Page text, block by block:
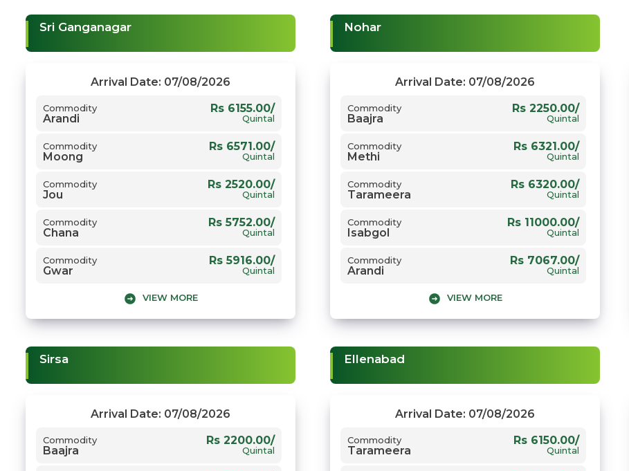
Sri Ganganagar
Arrival Date: 07/08/2026
Commodity
Arandi
Rs 6155.00/
Quintal
Commodity
Moong
Rs 6571.00/
Quintal
Commodity
Jou
Rs 2520.00/
Quintal
Commodity
Chana
Rs 5752.00/
Quintal
Commodity
Gwar
Rs 5916.00/
Quintal
Sarso Quintal
Gehun Quintal
VIEW MORE
Nohar
Arrival Date: 07/08/2026
Commodity
Baajra
Rs 2250.00/
Quintal
Commodity
Methi
Rs 6321.00/
Quintal
Commodity
Tarameera
Rs 6320.00/
Quintal
Commodity
Isabgol
Rs 11000.00/
Quintal
Commodity
Arandi
Rs 7067.00/
Quintal
Jou Quintal
Chana Quintal
Commodity Rs 6750.00/
Commodity Rs 5931.00/
VIEW MORE
Sirsa
Arrival Date: 07/08/2026
Commodity
Baajra
Rs 2200.00/
Quintal
Ellenabad
Arrival Date: 07/08/2026
Commodity
Tarameera
Rs 6150.00/
Quintal